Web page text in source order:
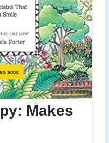
Makes